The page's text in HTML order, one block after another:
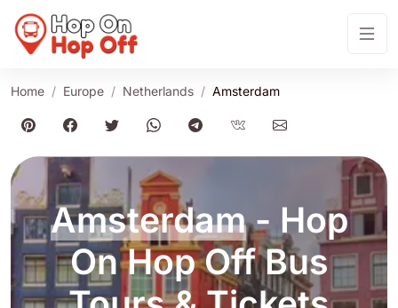
Home Europe Netherlands Amsterdam
Amsterdam- Hop
On Hop Off Bus